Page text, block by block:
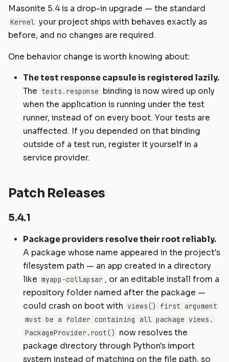
Masonite 5.4 is a drop-in upgrade — the standard
Kernel your project ships with behaves exactly as
before, and no changes are required.
One behavior change is worth knowing about:
The test response capsule is registered lazily.
The tests.response binding is now wired up only
when the application is running under the test
runner, instead of on every boot. Your tests are
unaffected. If you depended on that binding
outside of a test run, register it yourself in a
service provider.
Patch Releases
5.4.1
Package providers resolve their root reliably.
A package whose name appeared in the project's
filesystem path — an app created in a directory
like myapp-collapsar , or an editable install from a
repository folder named after the package —
could crash on boot with views() first argument
must be a folder containing all package views.
PackageProvider.root()
now resolves the
package directory through Python's import
system instead of matching on the file path, so